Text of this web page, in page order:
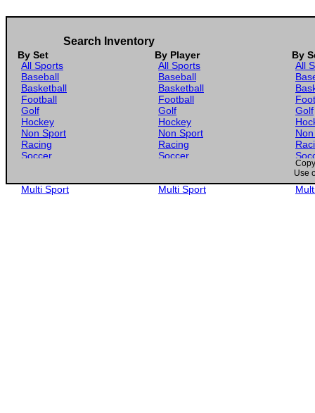
Search Inventory
By Set By Player
By
All Sports
Baseball
Basketball
Football
Golf
Hockey
Non Sport
Racing
Soccer
Multi Sport
All Sports
Baseball
Basketball
Football
Golf
Hockey
Non Sport
Racing
Soccer
Multi Sport
All
Golf
Use